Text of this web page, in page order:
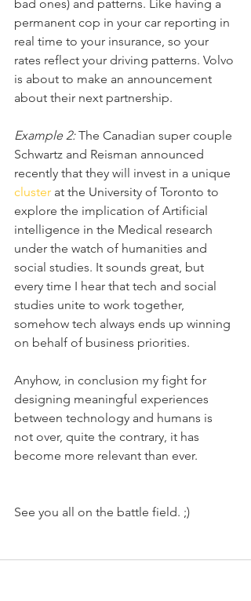
bad ones) and patterns. Like having a
permanent cop in your car reporting in
real time to your insurance, so your
rates reflect your driving patterns. Volvo
is about to make an announcement
about their next partnership.
Example 2: The Canadian super couple
Schwartz and Reisman announced
recently that they will invest in a unique
cluster at the University of Toronto to
explore the implication of Artificial
intelligence in the Medical research
under the watch of humanities and
social studies. It sounds great, but
every time I hear that tech and social
studies unite to work together,
somehow tech always ends up winning
on behalf of business priorities.
Anyhow, in conclusion my fight for
designing meaningful experiences
between technology and humans is
not over, quite the contrary, it has
become more relevant than ever.
See you all on the battle field. ;)